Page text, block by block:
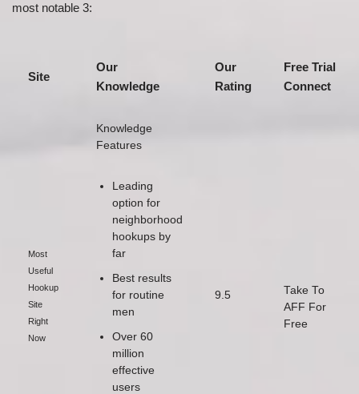
most notable 3:
Site
Our
Knowledge
Our
Rating
Free Trial
Connect
Most
Useful
Hookup
Site
Right
Now
Knowledge
Features
Leading
option for
neighborhood
hookups by
far
Best results
for routine
men
Over 60
million
effective
users
9.5
Take To
AFF For
Free